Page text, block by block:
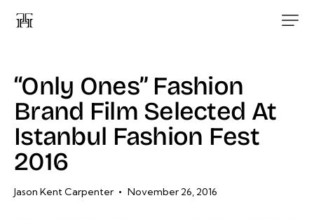
“Only Ones” Fashion
Brand Film Selected At
Istanbul Fashion Fest
2016
Jason Kent Carpenter November 26, 2016